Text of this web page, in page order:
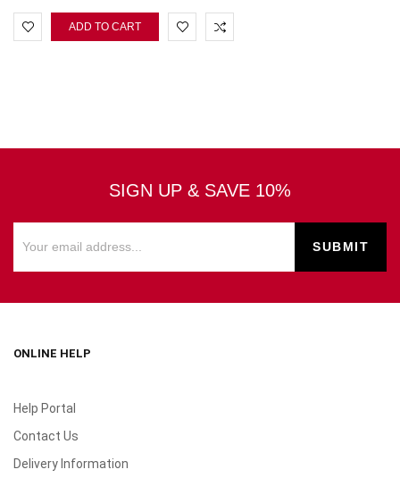
ADD TO CART
SIGN UP & SAVE 10%
ONLINE HELP
Help Portal
Contact Us
Delivery Information